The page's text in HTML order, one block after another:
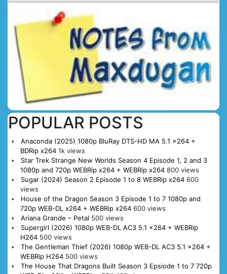
POPULAR POSTS
Anaconda (2025) 1080p BluRay DTS-HD MA 5.1 x264 +
BDRip x264 1k views
Star Trek Strange New Worlds Season 4 Episode 1, 2 and 3
1080p and 720p WEBRip x264 + WEBRip x264 800 views
Sugar (2024) Season 2 Episode 1 to 8 WEBRip x264 600
views
House of the Dragon Season 3 Episode 1 to 7 1080p and
720p WEB-DL x264 + WEBRip x264 600 views
Ariana Grande – Petal 500 views
Supergirl (2026) 1080p WEB-DL AC3 5.1 x264 + WEBRip
H264 500 views
The Gentleman Thief (2026) 1080p WEB-DL AC3 5.1 x264 +
WEBRip H264 500 views
The House That Dragons Built Season 3 Epsiode 1 to 7 720p